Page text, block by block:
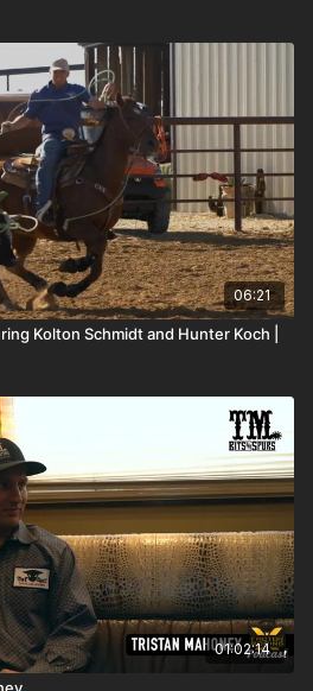
06:21
Kolton Schmidt and Hunter Koch |
01:02:14